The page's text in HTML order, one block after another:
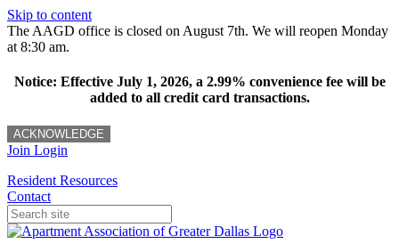
Skip to content
The AAGD office is closed on August 7th. We will reopen Monday
at 8:30 am.
Notice: Effective July 1, 2026, a 2.99% convenience fee will be
added to all credit card transactions.
ACKNOWLEDGE
Join Login
Resident Resources
Contact